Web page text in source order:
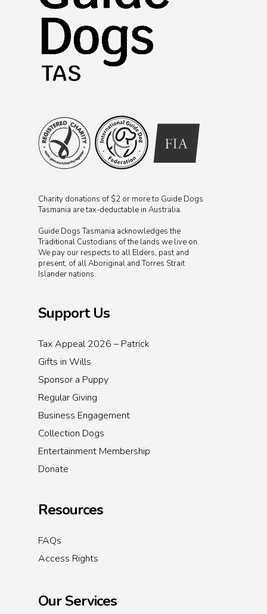
Charity donations of $2 or more to Guide Dogs
Tasmania are tax-deductable in Australia.
Guide Dogs Tasmania acknowledges the
Traditional Custodians of the lands we live on.
We pay our respects to all Elders, past and
present, of all Aboriginal and Torres Strait
Islander nations.
Support Us
Tax Appeal 2026 – Patrick
Gifts in Wills
Sponsor a Puppy
Regular Giving
Business Engagement
Collection Dogs
Entertainment Membership
Donate
Resources
FAQs
Access Rights
Our Services